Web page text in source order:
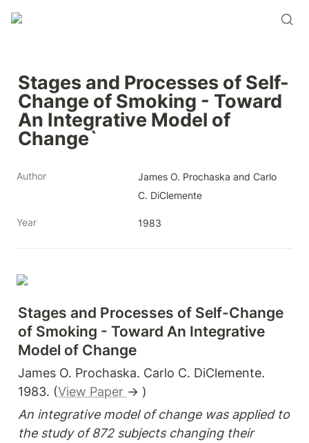
Stages and Processes of Self-
Change of Smoking - Toward
An Integrative Model of
Change`
Author
James O. Prochaska and Carlo
C. DiClemente
Year 1983
Stages and Processes of Self-Change
of Smoking - Toward An Integrative
Model of Change
James O. Prochaska. Carlo C. DiClemente.
1983. (View Paper → )
An integrative model of change was applied to
the study of 872 subjects changing their